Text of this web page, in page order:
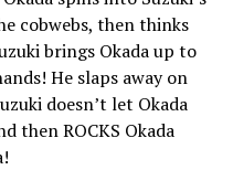
cobwebs, then thinks
brings Okada up to
He slaps away on
doesn’t let Okada
then ROCKS Okada